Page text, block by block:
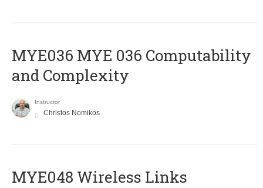
ΜΥΕ036 MYE 036 Computability
and Complexity
Instructor
Christos Nomikos
MYE048 Wireless Links